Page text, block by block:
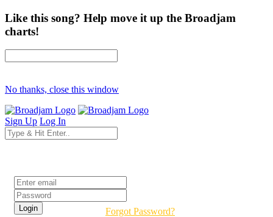
Like this song? Help move it up the Broadjam
charts!
No thanks, close this window
Sign Up Log In
Forgot Password?